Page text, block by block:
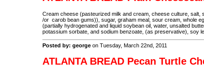
Cream cheese (pasteurized milk and cream, cheese culture, salt,
/or carob bean gums)), sugar, graham meal, sour cream, whole
(partially hydrogenated and liquid soybean oil, water, unsalted
potassium sorbate, and sodium benzoate, (as preservative), soy
Posted by: george on Tuesday, March 22nd, 2011
ATLANTA BREAD Pecan Turtle